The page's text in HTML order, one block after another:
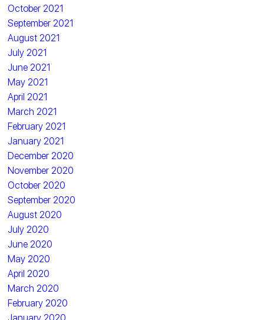
October 2021
September 2021
August 2021
July 2021
June 2021
May 2021
April 2021
March 2021
February 2021
January 2021
December 2020
November 2020
October 2020
September 2020
August 2020
July 2020
June 2020
May 2020
April 2020
March 2020
February 2020